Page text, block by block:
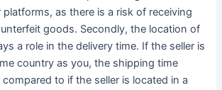
platforms, as there is a risk of receiving
goods. Secondly, the location of
a role in the delivery time. If the seller is
country as you, the shipping time
to if the seller is located in a